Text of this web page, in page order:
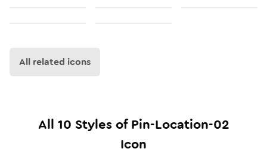
All related icons
All 10 Styles ofPin-Location-02
Icon